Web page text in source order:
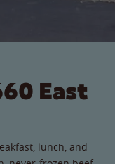
East
lunch, and